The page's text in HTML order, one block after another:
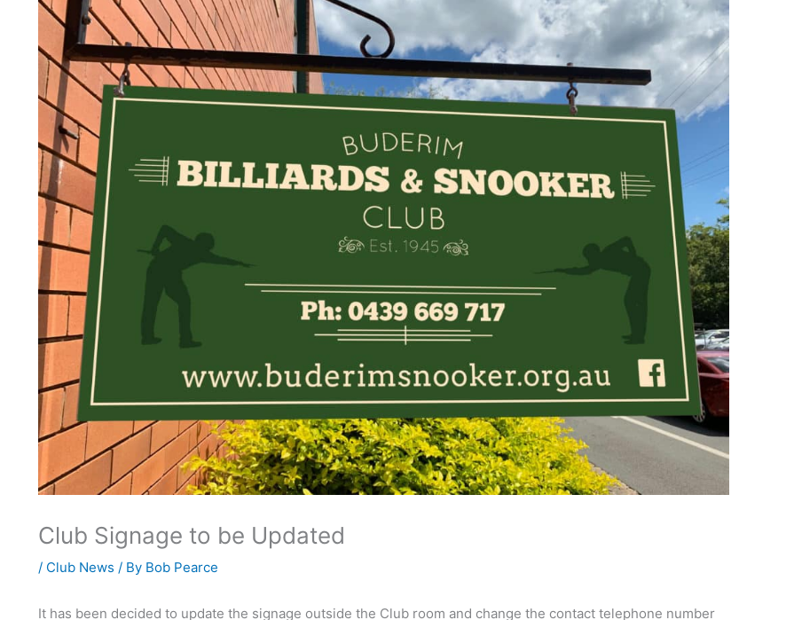
Club Signage to be Updated
/ Club News / By Bob Pearce
It has been decided to update the signage outside the Club room and change the contact telephone number